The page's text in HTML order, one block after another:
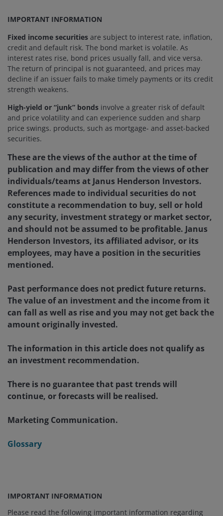
IMPORTANT INFORMATION
Fixed income securities are subject to interest rate, inflation,
credit and default risk. The bond market is volatile. As
interest rates rise, bond prices usually fall, and vice versa.
The return of principal is not guaranteed, and prices may
decline if an issuer fails to make timely payments or its credit
strength weakens.
High-yield or “junk” bonds involve a greater risk of default
and price volatility and can experience sudden and sharp
price swings. products, such as mortgage- and asset-backed
securities.
These are the views of the author at the time of
publication and may differ from the views of other
individuals/teams at Janus Henderson Investors.
References made to individual securities do not
constitute a recommendation to buy, sell or hold
any security, investment strategy or market sector,
and should not be assumed to be profitable. Janus
Henderson Investors, its affiliated advisor, or its
employees, may have a position in the securities
mentioned.
Past performance does not predict future returns.
The value of an investment and the income from it
can fall as well as rise and you may not get back the
amount originally invested.
The information in this article does not qualify as
an investment recommendation.
There is no guarantee that past trends will
continue, or forecasts will be realised.
Marketing Communication.
Glossary
IMPORTANT INFORMATION
Please read the following important information regarding